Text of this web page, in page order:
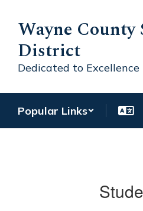
main
content
Wayne County
District
Dedicated to Excellence
Popular Links